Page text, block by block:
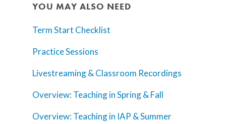
YOU MAY ALSO NEED
Term Start Checklist
Practice Sessions
Livestreaming & Classroom Recordings
Overview: Teaching in Spring & Fall
Overview: Teaching in IAP & Summer